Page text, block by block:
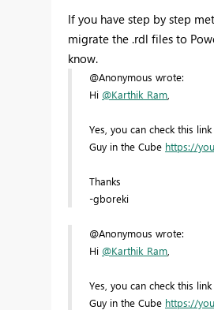
If you have step by step
migrate the .rdl files to
know.
@Anonymous wrote:
Hi @Karthik_Ram
Yes, you can check this
Guy in the Cube https://
Thanks
-gboreki
@Anonymous wrote:
Hi @Karthik_Ram
Yes, you can check this
Guy in the Cube https://